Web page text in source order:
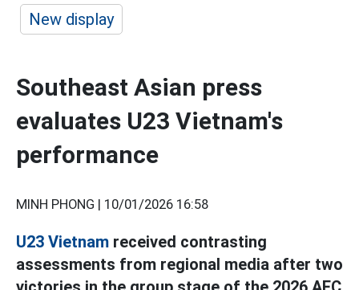
New display
Southeast Asian press
evaluates U23 Vietnam's
performance
MINH PHONG | 10/01/2026 16:58
U23 Vietnam received contrasting
assessments from regional media after two